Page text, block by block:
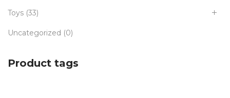
Toys (33)
Uncategorized (0)
Product tags